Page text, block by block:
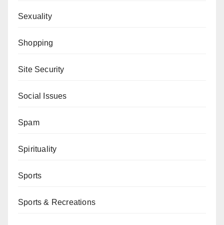
Sexuality
Shopping
Site Security
Social Issues
Spam
Spirituality
Sports
Sports & Recreations